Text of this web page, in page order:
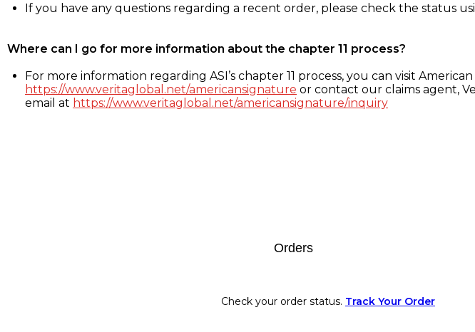
If you have any questions regarding a recent order, please check the status
Where can I go for more information about the chapter 11 process?
For more information regarding ASI’s chapter 11 process, you can visit
https://www.veritaglobal.net/americansignature or contact our claims agent,
email at https://www.veritaglobal.net/americansignature/inquiry
Orders
Check your order status. Track Your Order